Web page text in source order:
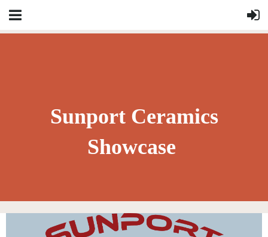
Sunport Ceramics
Showcase